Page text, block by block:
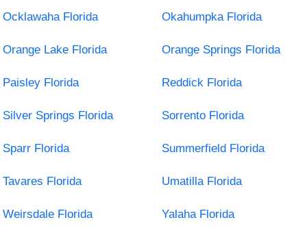
Ocklawaha Florida Okahumpka Florida
Orange Lake Florida Orange Springs Florida
Paisley Florida Reddick Florida
Silver Springs Florida Sorrento Florida
Sparr Florida Summerfield Florida
Tavares Florida Umatilla Florida
Weirsdale Florida Yalaha Florida